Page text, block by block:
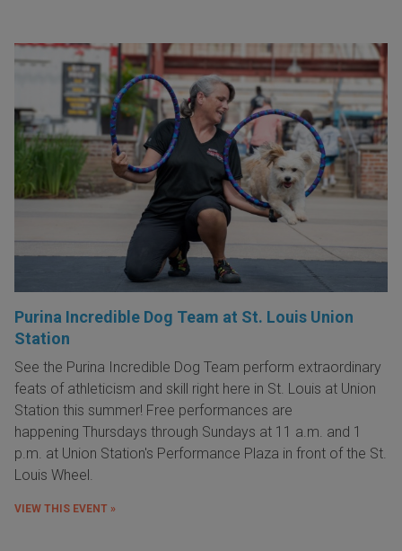
Purina Incredible Dog Team at St. Louis Union
Station
See the Purina Incredible Dog Team perform extraordinary
feats of athleticism and skill right here in St. Louis at Union
Station this summer! Free performances are
happening Thursdays through Sundays at 11 a.m. and 1
p.m. at Union Station's Performance Plaza in front of the St.
Louis Wheel.
VIEW THIS EVENT »